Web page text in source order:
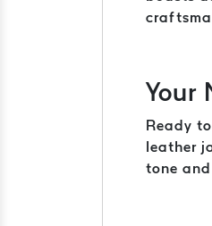
Your
Ready
leather
tone